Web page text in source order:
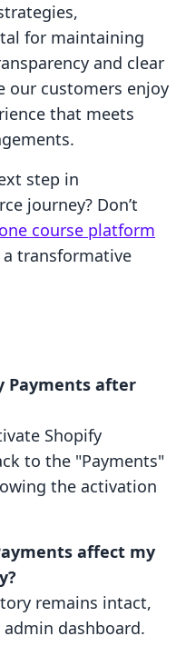
for maintaining
and clear
our customers enjoy
that meets
step in
journey? Don’t
course platform
transformative
Payments after
Shopify
to the "Payments"
the activation
affect my
remains intact,
dashboard.